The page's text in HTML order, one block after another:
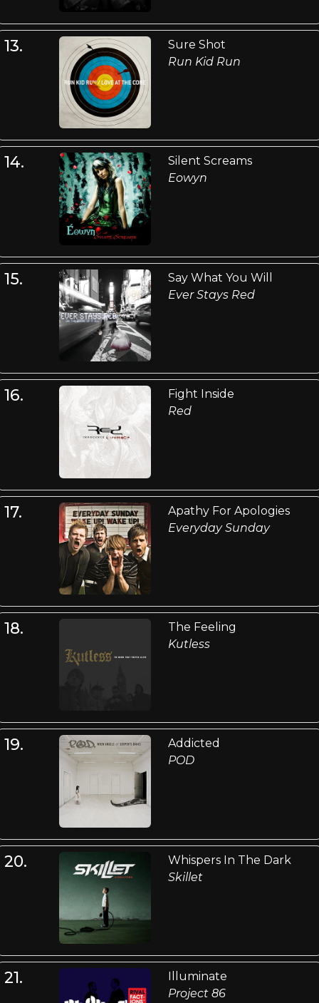
13.
Sure Shot
Run Kid Run
14.
Silent Screams
Eowyn
15.
Say What You Will
Ever Stays Red
16.
Fight Inside
Red
17.
Apathy For Apologies
Everyday Sunday
18.
The Feeling
Kutless
19.
Addicted
POD
20.
Whispers In The Dark
Skillet
21.
Illuminate
Project 86